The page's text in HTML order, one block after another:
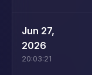
Jun 27,
2026
20:03:21